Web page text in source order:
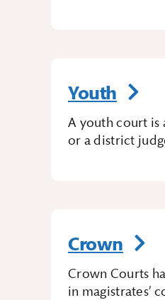
Youth
A youth court is
or a district
Crown
Crown Courts
in magistrates’